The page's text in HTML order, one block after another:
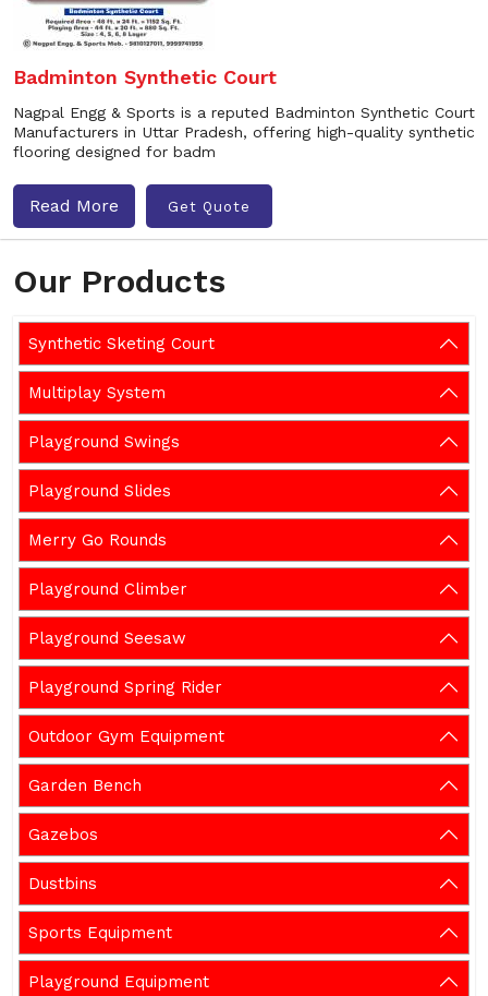
Our Products
Synthetic Sketing Court
Multiplay System
Playground Swings
Playground Slides
Merry Go Rounds
Playground Climber
Playground Seesaw
Playground Spring Rider
Outdoor Gym Equipment
Garden Bench
Gazebos
Dustbins
Sports Equipment
Playground Equipment
Badminton Synthetic Court
Nagpal Engg & Sports is a reputed Badminton Synthetic Court
Manufacturers in Uttar Pradesh, offering high-quality synthetic
flooring designed for badm
Read More Get Quote